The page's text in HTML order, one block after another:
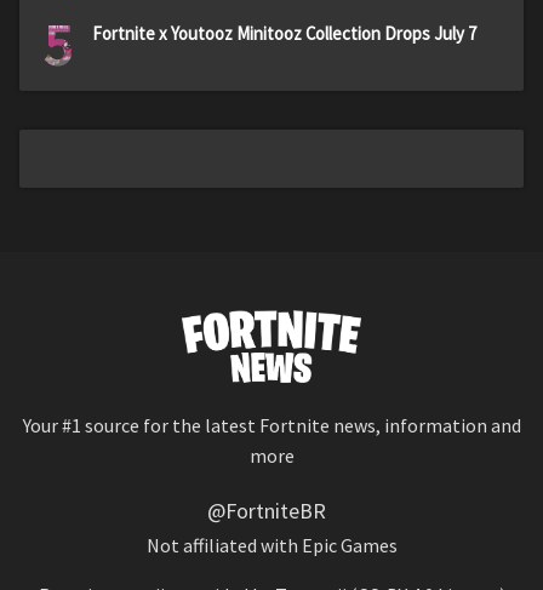
5 Fortnite x Youtooz Minitooz Collection Drops July 7
Your #1 source for the latest Fortnite news, information and
more
@FortniteBR
Not affiliated with Epic Games